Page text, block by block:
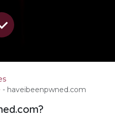
- haveibeenpwned.com